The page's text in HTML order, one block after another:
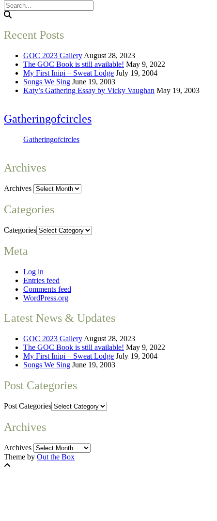
Recent Posts
GOC 2023 Gallery August 28, 2023
The GOC Book is still available! May 9, 2022
My First Inipi – Sweat Lodge July 19, 2004
Songs We Sing June 19, 2003
Katy’s Gathering Essay by Vicky Vaughan May 19, 2003
Gatheringofcircles
Gatheringofcircles
Archives
Archives
Categories
Categories
Meta
Log in
Entries feed
Comments feed
WordPress.org
Latest News & Updates
GOC 2023 Gallery August 28, 2023
The GOC Book is still available! May 9, 2022
My First Inipi – Sweat Lodge July 19, 2004
Songs We Sing June 19, 2003
Post Categories
Post Categories
Archives
Archives
Theme by Out the Box